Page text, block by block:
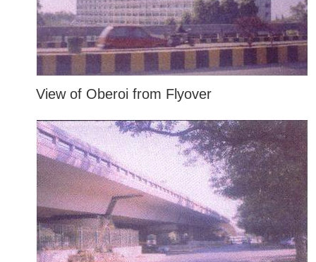
View of Oberoi from Flyover